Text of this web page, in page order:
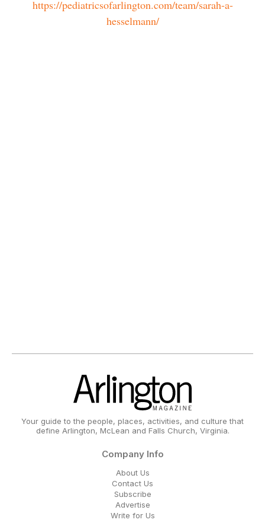
https://pediatricsofarlington.com/team/sarah-a-
hesselmann/
Your guide to the people, places, activities, and culture that
define Arlington, McLean and Falls Church, Virginia.
Company Info
About Us
Contact Us
Subscribe
Advertise
Write for Us